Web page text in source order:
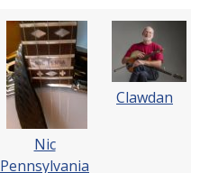
Nic
Pennsylvania
Clawdan